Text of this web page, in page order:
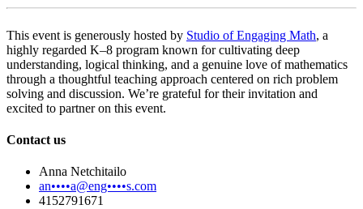
This event is generously hosted by Studio of Engaging Math, a
highly regarded K–8 program known for cultivating deep
understanding, logical thinking, and a genuine love of mathematics
through a thoughtful teaching approach centered on rich problem
solving and discussion. We’re grateful for their invitation and
excited to partner on this event.
Contact us
Anna Netchitailo
an••••a@eng••••s.com
4152791671